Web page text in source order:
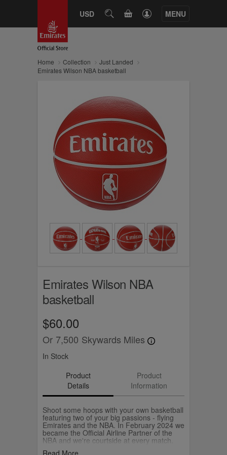
USD SEARCHCART MENU
Home Collection
Just Landed
Emirates Wilson NBA basketball
Emirates Wilson NBA
basketball
$60.00
Or 7,500 Skywards Miles
In Stock
Product
Details
Product
Information
Shoot some hoops with your own basketball
featuring two of your big passions - flying
Emirates and the NBA. In February 2024 we
became the Official Airline Partner of the
NBA and we're courtside at every match.
Read More